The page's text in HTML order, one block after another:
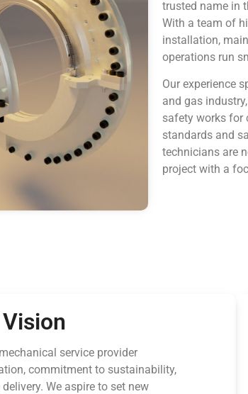
trusted name in
With a team of
installation,
operations run
Our experience
and gas
safety works for
standards and
technicians are
project with a
Vision
service provider
commitment to sustainability,
We aspire to set new